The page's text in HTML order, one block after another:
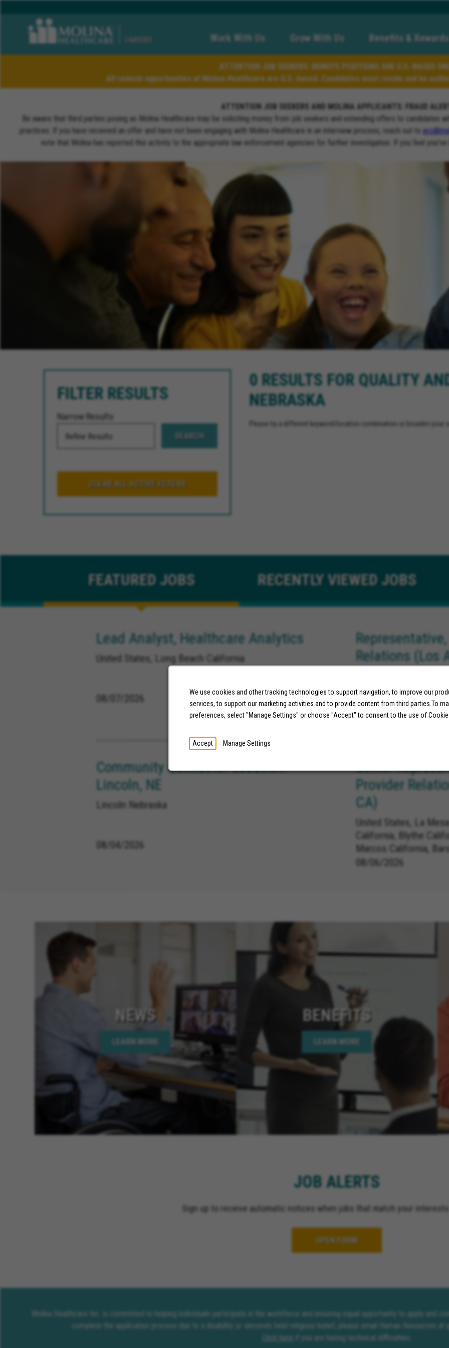
We use cookies and other tracking technologies to support navigation, to improve our
services, to support our marketing activities and to provide content from third parties.To
preferences, select "Manage Settings" or choose "Accept" to consent to the use of
Accept Manage Settings
Work With Us Grow With Us Benefits & Rewards
ATTENTION JOB SEEKERS: REMOTE POSITIONS ARE U.S.-BASED
All remote opportunities at Molina Healthcare are U.S.-based. Candidates must reside and be
ATTENTION JOB SEEKERS AND MOLINA APPLICANTS: FRAUD ALERT
Be aware that third parties posing as Molina Healthcare may be soliciting money from job seekers and extending offers to candidates
practices. If you have received an offer and have not been engaging with Molina Healthcare in an interview process, reach out to
note that Molina has reported this activity to the appropriate law enforcement agencies for further investigation. If you feel
0 RESULTS FOR QUALITY
NEBRASKA
Please try a different keyword/location combination or broaden your
FILTER RESULTS
Narrow Results
SEARCH
CLEAR ALL ACTIVE FILTERS
FEATUREDJOBS RECENTLYVIEWED JOBS
Lead Analyst, Healthcare Analytics
United States, Long Beach California
08/07/2026
Relations (Los
07/29/2026
Community Connector Location:
Lincoln, NE
Lincoln Nebraska
08/04/2026
Senior
Provider
CA)
United States, La
California, Blythe
Marcos California,
Carlsbad California,
Chino Hills California,
San Diego California,
California, Menifee
Rancho Cucamonga
California, Coronado
California, Apple
Needles California,
California, Hemet
Bear Lake California,
Springs California,
California, Murrieta
California, La Quinta
California, Rancho
California, Indian Wells
California, Jurupa
El Cajon California,
California, Indio
Escondido California,
08/06/2026
NEWS
LEARN MORE
BENEFITS
LEARN MORE
JOB ALERTS
Sign up to receive automatic notices when jobs that match your interests
OPEN FORM
Molina Healthcare Inc. is committed to helping individuals participate in the workforce and ensuring equal opportunity to apply and
complete the application process due to a disability or sincerely held religious belief, please email Human Resources at
Click here
if you are having technical difficulties.